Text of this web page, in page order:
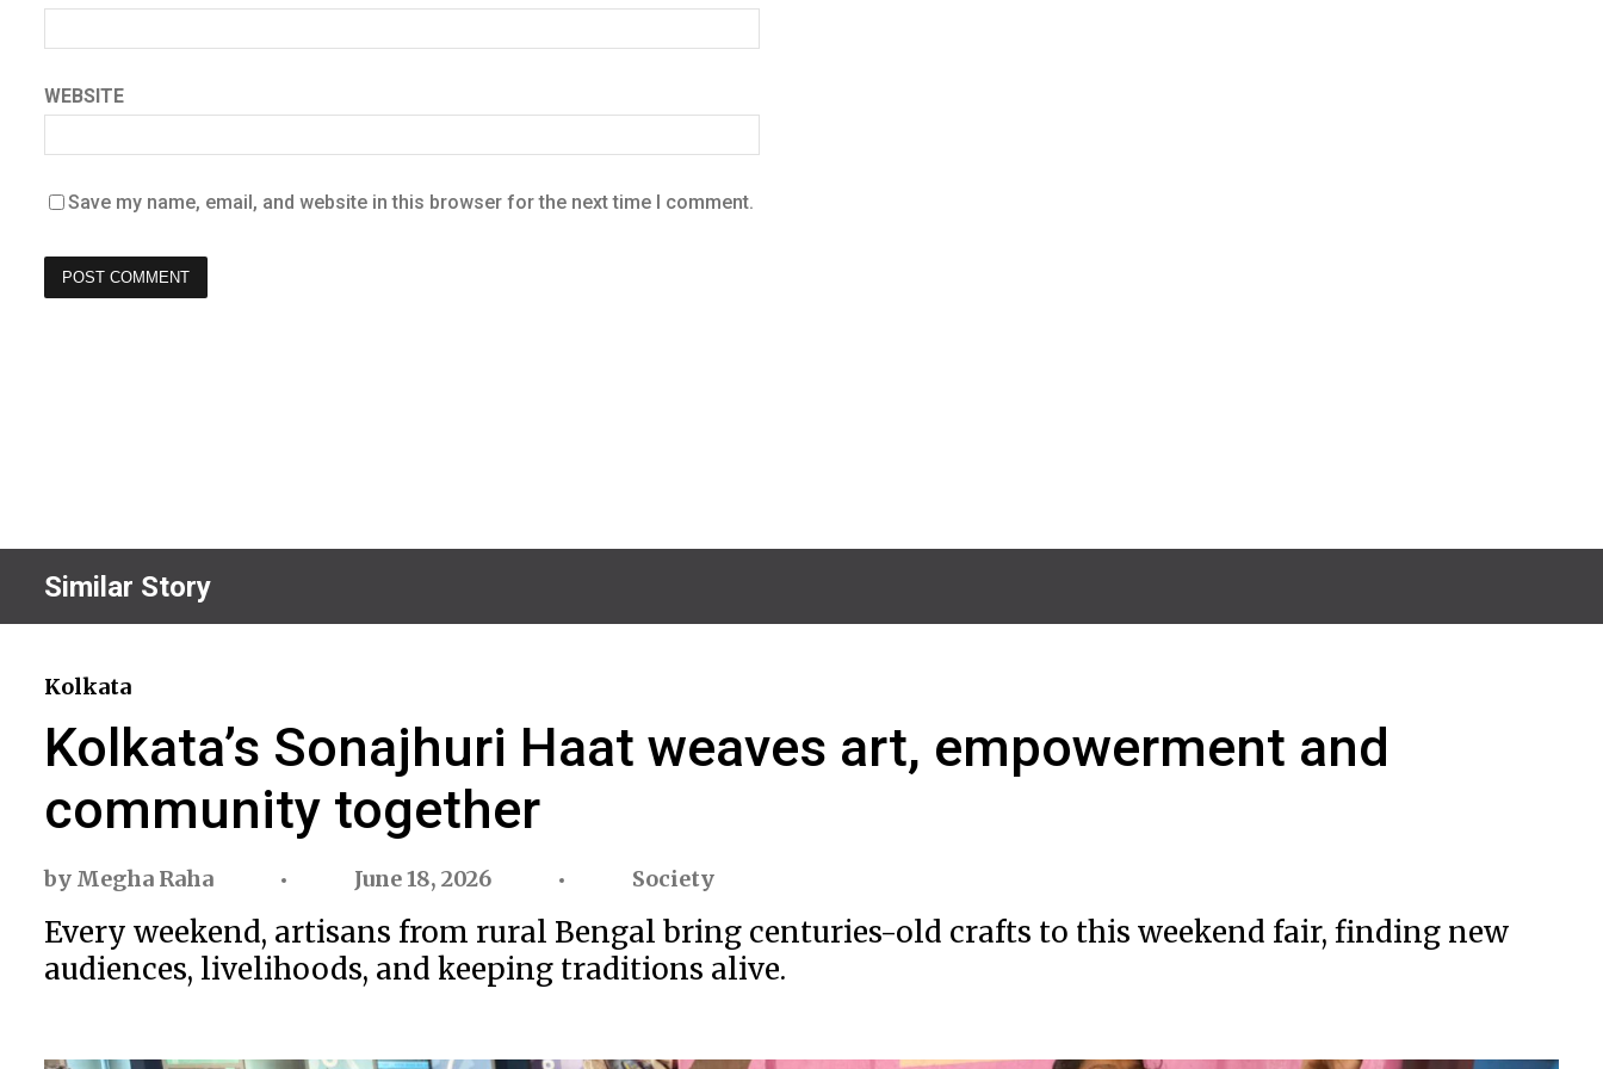
WEBSITE
Save my name, email, and website in this browser for the next time I comment.
Similar Story
Kolkata
Kolkata’s Sonajhuri Haat weaves art, empowerment and
community together
by Megha Raha June 18, 2026 Society
Every weekend, artisans from rural Bengal bring centuries-old crafts to this weekend fair, finding new
audiences, livelihoods, and keeping traditions alive.